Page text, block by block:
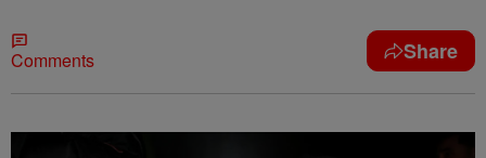
Comments Share